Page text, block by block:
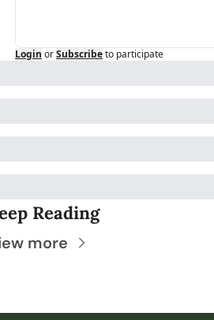
Login orSubscribeto participate
Reading
more